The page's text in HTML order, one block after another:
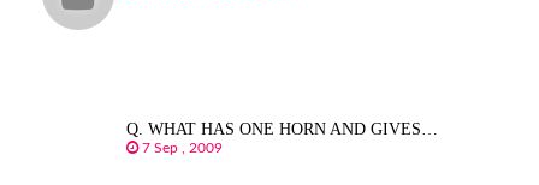
Q. WHAT HAS ONE HORN AND GIVES…
7 Sep , 2009